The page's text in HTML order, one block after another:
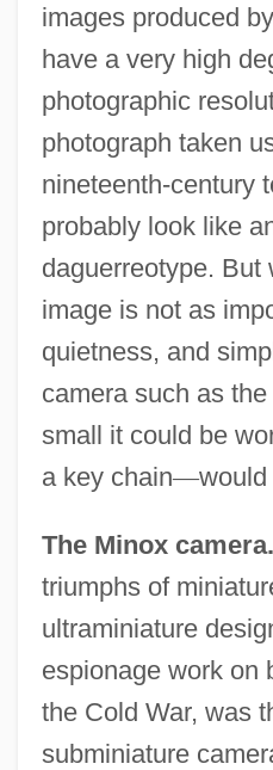
images produced
have a very high
photographic
photograph taken
nineteenth-century
probably look like
daguerreotype. But
image is not as
quietness, and
camera such as
small it could be
a key chain—would
The Minox camera.
triumphs of
ultraminiature
espionage work on
the Cold War, was
subminiature